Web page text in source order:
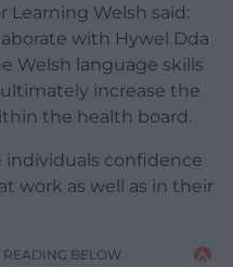
Learning Welsh said:
with Hywel Dda
Welsh language skills
increase the
the health board.
individuals confidence
work as well as in their
BELOW